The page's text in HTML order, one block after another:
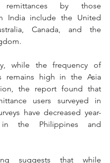
remittances by those
India include the United
Canada, and the
while the frequency of
remains high in the Asia
the report found that
users surveyed in
have decreased year-
in the Philippines and
suggests that while